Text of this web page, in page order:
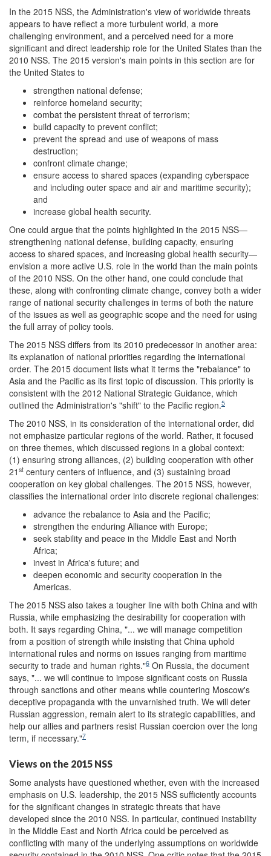
In the 2015 NSS, the Administration's view of worldwide threats
appears to have reflect a more turbulent world, a more
challenging environment, and a perceived need for a more
significant and direct leadership role for the United States than the
2010 NSS. The 2015 version's main points in this section are for
the United States to
strengthen national defense;
reinforce homeland security;
combat the persistent threat of terrorism;
build capacity to prevent conflict;
prevent the spread and use of weapons of mass
destruction;
confront climate change;
ensure access to shared spaces (expanding cyberspace
and including outer space and air and maritime security);
and
increase global health security.
One could argue that the points highlighted in the 2015 NSS—
strengthening national defense, building capacity, ensuring
access to shared spaces, and increasing global health security—
envision a more active U.S. role in the world than the main points
of the 2010 NSS. On the other hand, one could conclude that
these, along with confronting climate change, convey both a wider
range of national security challenges in terms of both the nature
of the issues as well as geographic scope and the need for using
the full array of policy tools.
The 2015 NSS differs from its 2010 predecessor in another area:
its explanation of national priorities regarding the international
order. The 2015 document lists what it terms the "rebalance" to
Asia and the Pacific as its first topic of discussion. This priority is
consistent with the 2012 National Strategic Guidance, which
outlined the Administration's "shift" to the Pacific region.5
The 2010 NSS, in its consideration of the international order, did
not emphasize particular regions of the world. Rather, it focused
on three themes, which discussed regions in a global context:
(1) ensuring strong alliances, (2) building cooperation with other
21 st century centers of influence, and (3) sustaining broad
cooperation on key global challenges. The 2015 NSS, however,
classifies the international order into discrete regional challenges:
advance the rebalance to Asia and the Pacific;
strengthen the enduring Alliance with Europe;
seek stability and peace in the Middle East and North
Africa;
invest in Africa's future; and
deepen economic and security cooperation in the
Americas.
The 2015 NSS also takes a tougher line with both China and with
Russia, while emphasizing the desirability for cooperation with
both. It says regarding China, "... we will manage competition
from a position of strength while insisting that China uphold
international rules and norms on issues ranging from maritime
security to trade and human rights."6 On Russia, the document
says, "... we will continue to impose significant costs on Russia
through sanctions and other means while countering Moscow's
deceptive propaganda with the unvarnished truth. We will deter
Russian aggression, remain alert to its strategic capabilities, and
help our allies and partners resist Russian coercion over the long
term, if necessary."7
Views on the 2015 NSS
Some analysts have questioned whether, even with the increased
emphasis on U.S. leadership, the 2015 NSS sufficiently accounts
for the significant changes in strategic threats that have
developed since the 2010 NSS. In particular, continued instability
in the Middle East and North Africa could be perceived as
conflicting with many of the underlying assumptions on worldwide